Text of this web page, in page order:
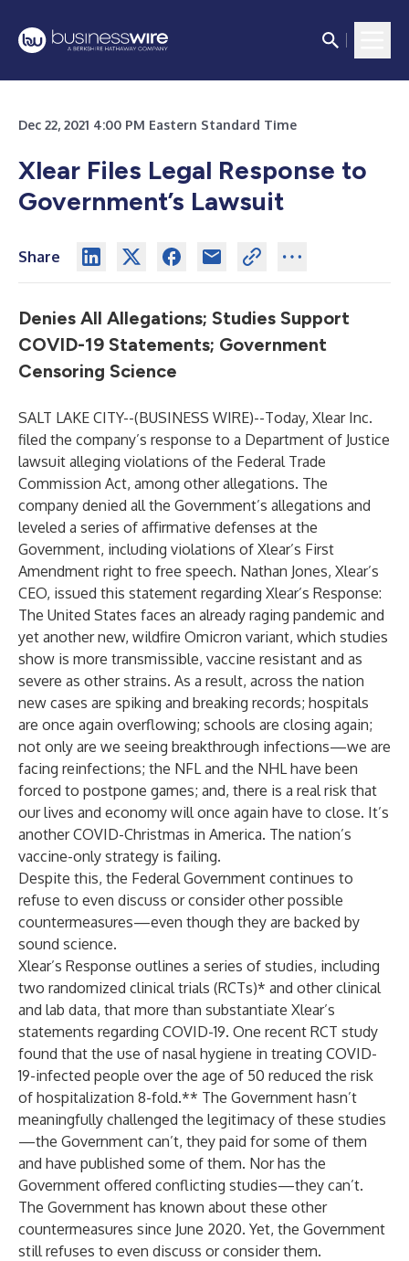
Dec 22, 2021 4:00 PM Eastern Standard Time
Xlear Files Legal Response to
Government’s Lawsuit
Share
Denies All Allegations; Studies Support
COVID-19 Statements; Government
Censoring Science
SALT LAKE CITY--(BUSINESS WIRE)--Today, Xlear Inc.
filed the company’s response to a Department of Justice
lawsuit alleging violations of the Federal Trade
Commission Act, among other allegations. The
company denied all the Government’s allegations and
leveled a series of affirmative defenses at the
Government, including violations of Xlear’s First
Amendment right to free speech. Nathan Jones, Xlear’s
CEO, issued this statement regarding Xlear’s Response:
The United States faces an already raging pandemic and
yet another new, wildfire Omicron variant, which studies
show is more transmissible, vaccine resistant and as
severe as other strains. As a result, across the nation
new cases are spiking and breaking records; hospitals
are once again overflowing; schools are closing again;
not only are we seeing breakthrough infections—we are
facing reinfections; the NFL and the NHL have been
forced to postpone games; and, there is a real risk that
our lives and economy will once again have to close. It’s
another COVID-Christmas in America. The nation’s
vaccine-only strategy is failing.
Despite this, the Federal Government continues to
refuse to even discuss or consider other possible
countermeasures—even though they are backed by
sound science.
Xlear’s Response outlines a series of studies, including
two randomized clinical trials (RCTs)* and other clinical
and lab data, that more than substantiate Xlear’s
statements regarding COVID-19. One recent RCT study
found that the use of nasal hygiene in treating COVID-
19-infected people over the age of 50 reduced the risk
of hospitalization 8-fold.** The Government hasn’t
meaningfully challenged the legitimacy of these studies
—the Government can’t, they paid for some of them
and have published some of them. Nor has the
Government offered conflicting studies—they can’t.
The Government has known about these other
countermeasures since June 2020. Yet, the Government
still refuses to even discuss or consider them.